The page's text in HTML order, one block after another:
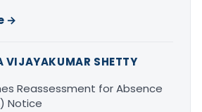
→
VIJAYAKUMAR SHETTY
Reassessment for Absence
Notice